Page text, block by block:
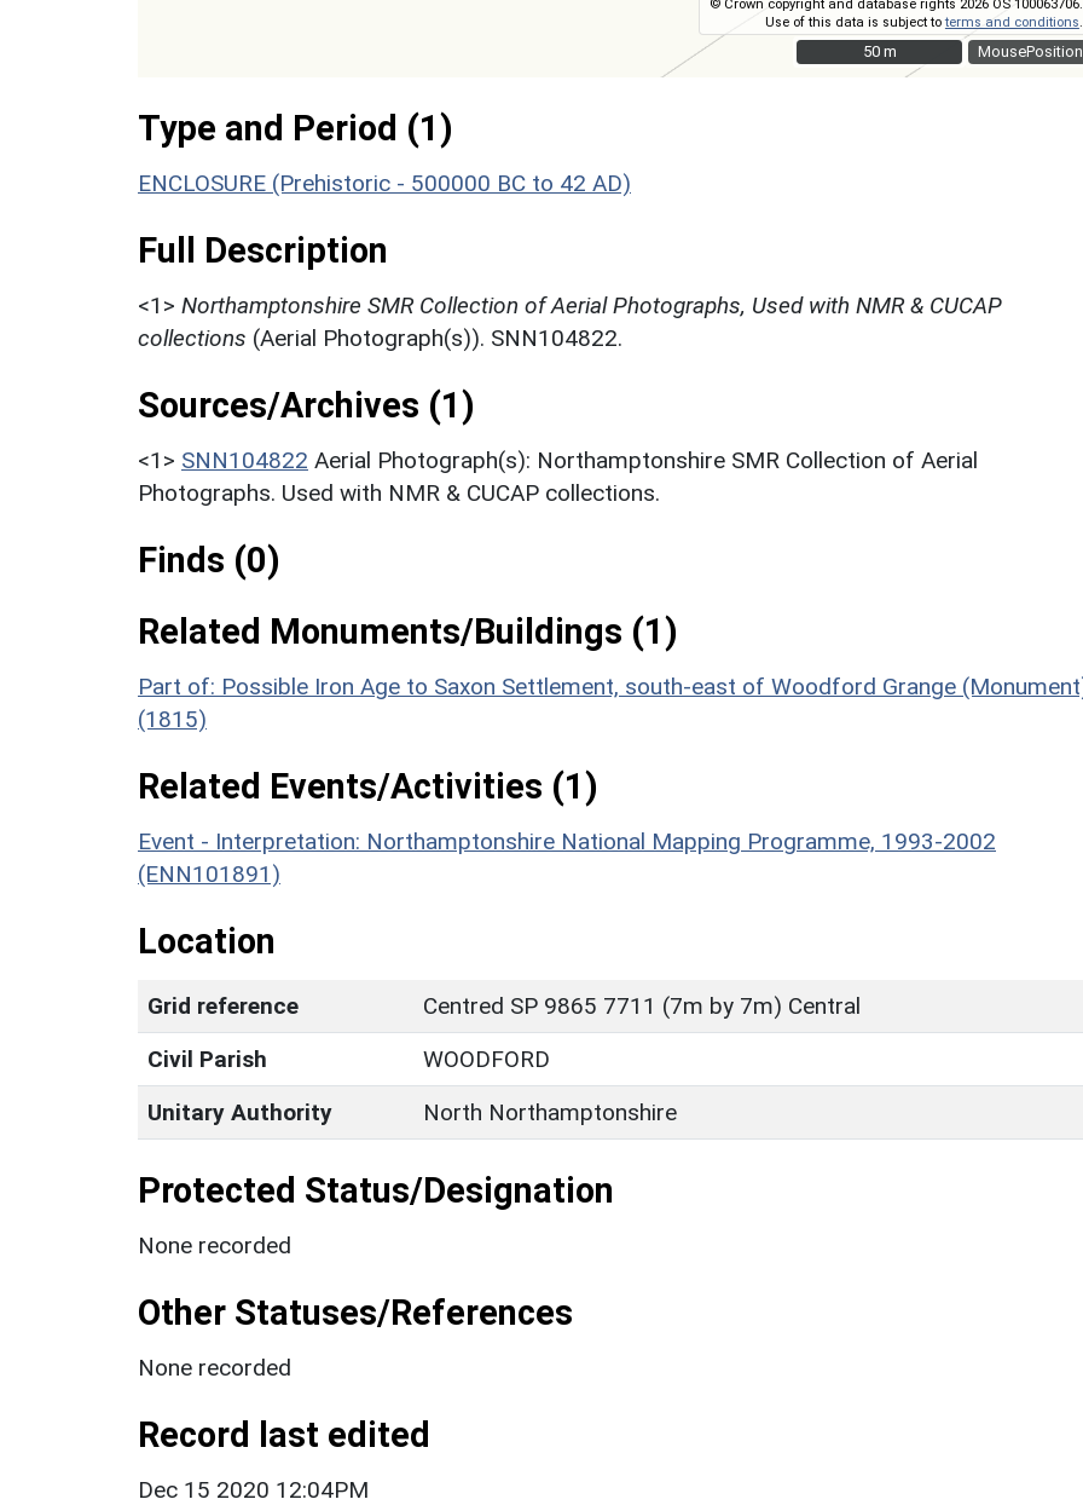
MousePosition
© Crown copyright and database rights 2026 OS 100063706.
Use of this data is subject toterms and conditions
50 m
50 m
Type and Period (1)
ENCLOSURE (Prehistoric - 500000 BC to 42 AD)
Full Description
<1> Northamptonshire SMR Collection of Aerial Photographs, Used with NMR & CUCAP
collections (Aerial Photograph(s)). SNN104822.
Sources/Archives (1)
<1> SNN104822 Aerial Photograph(s): Northamptonshire SMR Collection of Aerial
Photographs. Used with NMR & CUCAP collections.
Finds (0)
Related Monuments/Buildings (1)
Part of: Possible Iron Age to Saxon Settlement, south-east of Woodford Grange
(1815)
Related Events/Activities (1)
Event - Interpretation: Northamptonshire National Mapping Programme, 1993-2002
(ENN101891)
Location
Grid reference
Centred SP 9865 7711 (7m by 7m) Central
Civil Parish
WOODFORD
Unitary Authority
North Northamptonshire
Protected Status/Designation
None recorded
Other Statuses/References
None recorded
Record last edited
Dec 15 2020 12:04PM